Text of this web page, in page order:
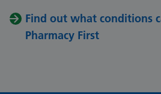
Find out what conditions
Pharmacy First